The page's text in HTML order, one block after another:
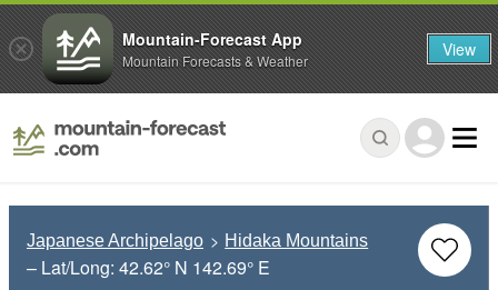
Japanese Archipelago Hidaka Mountains
– Lat/Long: 42.62° N 142.69° E
Mountain-Forecast App
Mountain Forecasts & Weather View